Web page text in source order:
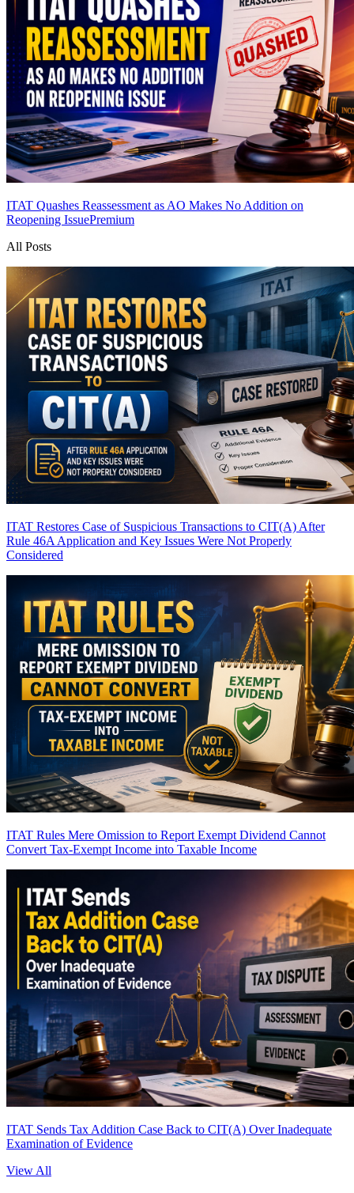
ITAT Quashes Reassessment as AO Makes No Addition on
Reopening IssuePremium
All Posts
ITAT Restores Case of Suspicious Transactions to CIT(A) After
Rule 46A Application and Key Issues Were Not Properly
Considered
ITAT Rules Mere Omission to Report Exempt Dividend Cannot
Convert Tax-Exempt Income into Taxable Income
ITAT Sends Tax Addition Case Back to CIT(A) Over Inadequate
Examination of Evidence
View All